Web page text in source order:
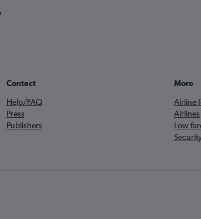
Contact
Help/FAQ
Press
Publishers
More
Airline
Airlines
Low